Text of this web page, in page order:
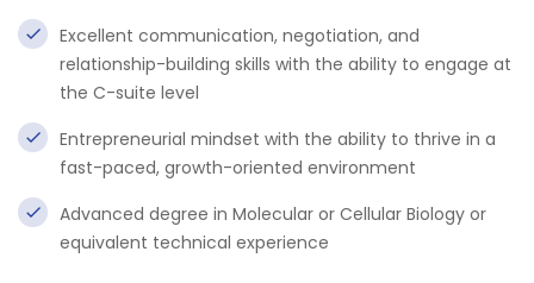
Excellent communication, negotiation, and
relationship-building skills with the ability to engage at
the C-suite level
Entrepreneurial mindset with the ability to thrive in a
fast-paced, growth-oriented environment
Advanced degree in Molecular or Cellular Biology or
equivalent technical experience